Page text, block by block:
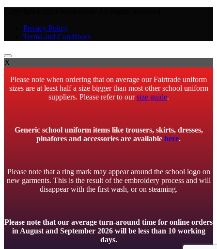
Privacy Policy
Terms and Conditions
X
Please note when ordering that on average our Fairtrade uniform
sizes are at least half a size bigger than most other school uniform
suppliers. Please refer to oursize guide.
Generic school uniform items like trousers, skirts, dresses,
pinafores and accessories are available here.
Please note that a ring mark may appear around the school logo on
new garments. This is the result of the embroidery process and will
disappear with the first wash, or on steaming.
Please note that our average turn-around time for online orders
in August and September 2026 will be less than 10 working
days.